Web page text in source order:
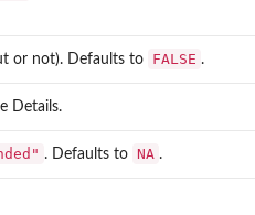
or not). Defaults to FALSE .
Details.
. Defaults to NA .